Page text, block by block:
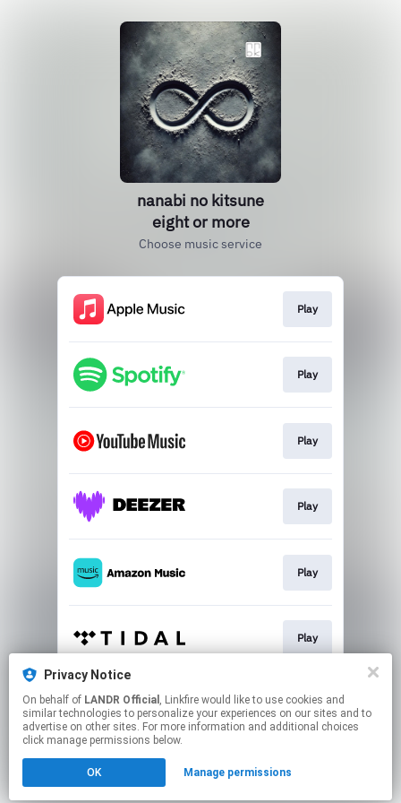
nanabi no kitsune
eight or more
Choose music service
Play
Play
Play
Play
Play
Play
Play
Click hereto manage your permissions.
Privacy Notice
On behalf of LANDR Official , Linkfire would like to use cookies and
similar technologies to personalize your experiences on our sites and to
advertise on other sites. For more information and additional choices
click manage permissions below.
OK Manage permissions